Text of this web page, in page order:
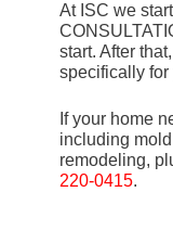
At ISC we
start. After
specifically for
If your home
including
remodeling,
220-0415.